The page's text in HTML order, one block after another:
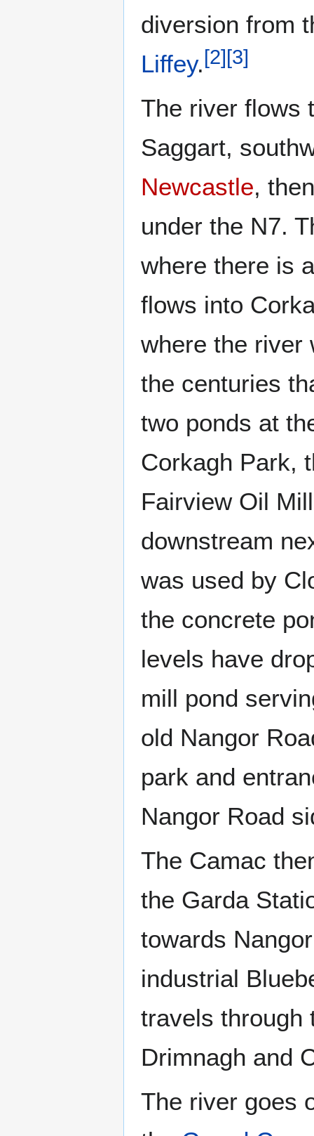
diversion from
Liffey.[2][3]
The river flows
Saggart,
Newcastle,
under the N7.
where there is
flows into
where the river
the centuries
two ponds at
Corkagh Park,
Fairview Oil
downstream
was used by
the concrete
levels have
mill pond
old Nangor
park and
Nangor Road
The Camac
the Garda
towards
industrial
travels through
Drimnagh and
The river goes